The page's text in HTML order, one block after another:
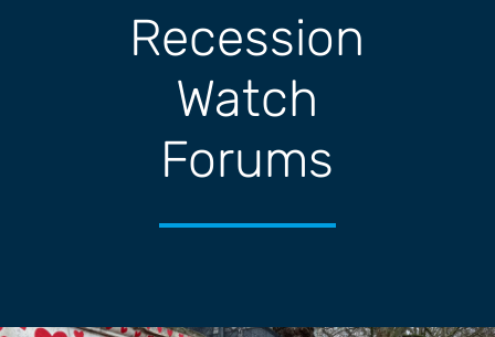
Recession
Watch
Forums